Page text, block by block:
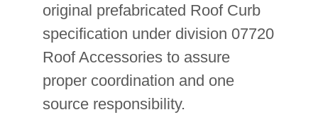
original prefabricated Roof Curb
specification under division 07720
Roof Accessories to assure
proper coordination and one
source responsibility.